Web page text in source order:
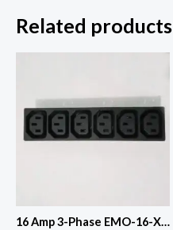
Related products
16 Amp 3-Phase EMO-16-X